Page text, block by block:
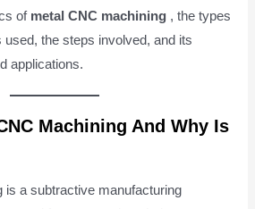
of metal CNC machining , the types
the steps involved, and its
applications.
Machining And Why Is
is a subtractive manufacturing